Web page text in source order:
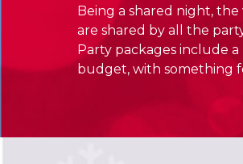
Being a shared night,
are shared by all the
Party packages include
budget, with something